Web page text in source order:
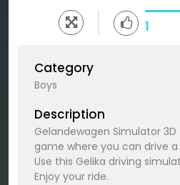
1
Category
Boys
Description
Gelandewagen Simulator
game where you can drive
Use this Gelika driving
Enjoy your ride.